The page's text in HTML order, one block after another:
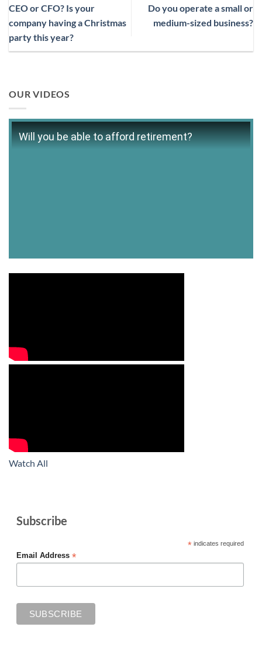
CEO or CFO? Is your
company having a Christmas
party this year?
Do you operate a small or
medium-sized business?
OUR VIDEOS
Will you be able to afford retirement?
Watch All
Subscribe
*indicates required
Email Address *